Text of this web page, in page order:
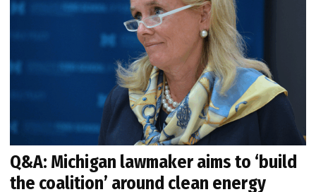
Q&A: Michigan lawmaker aims to ‘build
the coalition’ around clean energy